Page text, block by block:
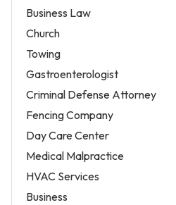
Business Law
Church
Towing
Gastroenterologist
Criminal Defense Attorney
Fencing Company
Day Care Center
Medical Malpractice
HVAC Services
Business